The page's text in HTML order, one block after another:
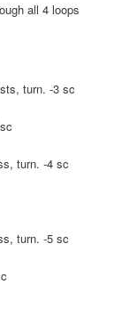
all 4 loops
turn. -3 sc
turn. -4 sc
turn. -5 sc